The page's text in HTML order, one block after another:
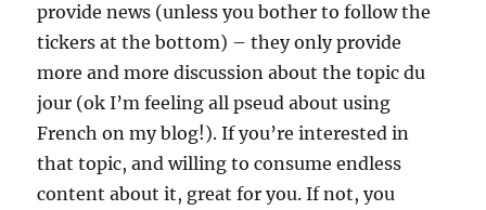
provide news (unless you bother to follow the
tickers at the bottom) – they only provide
more and more discussion about the topic du
jour (ok I’m feeling all pseud about using
French on my blog!). If you’re interested in
that topic, and willing to consume endless
content about it, great for you. If not, you